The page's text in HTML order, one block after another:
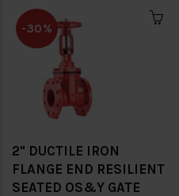
-30%
2" DUCTILE IRON
FLANGE END RESILIENT
SEATED OS&Y GATE